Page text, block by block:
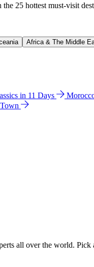
25 hottest must-visit
Africa & The Middle
in 11 Days
all over the world.